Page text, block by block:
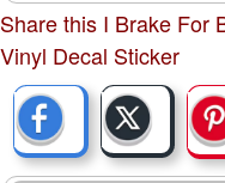
Share this I Brake For
Vinyl Decal Sticker